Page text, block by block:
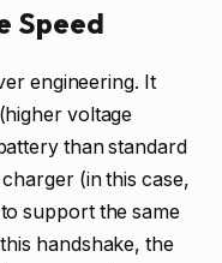
Speed
engineering. It
voltage
than standard
(in this case,
support the same
handshake, the